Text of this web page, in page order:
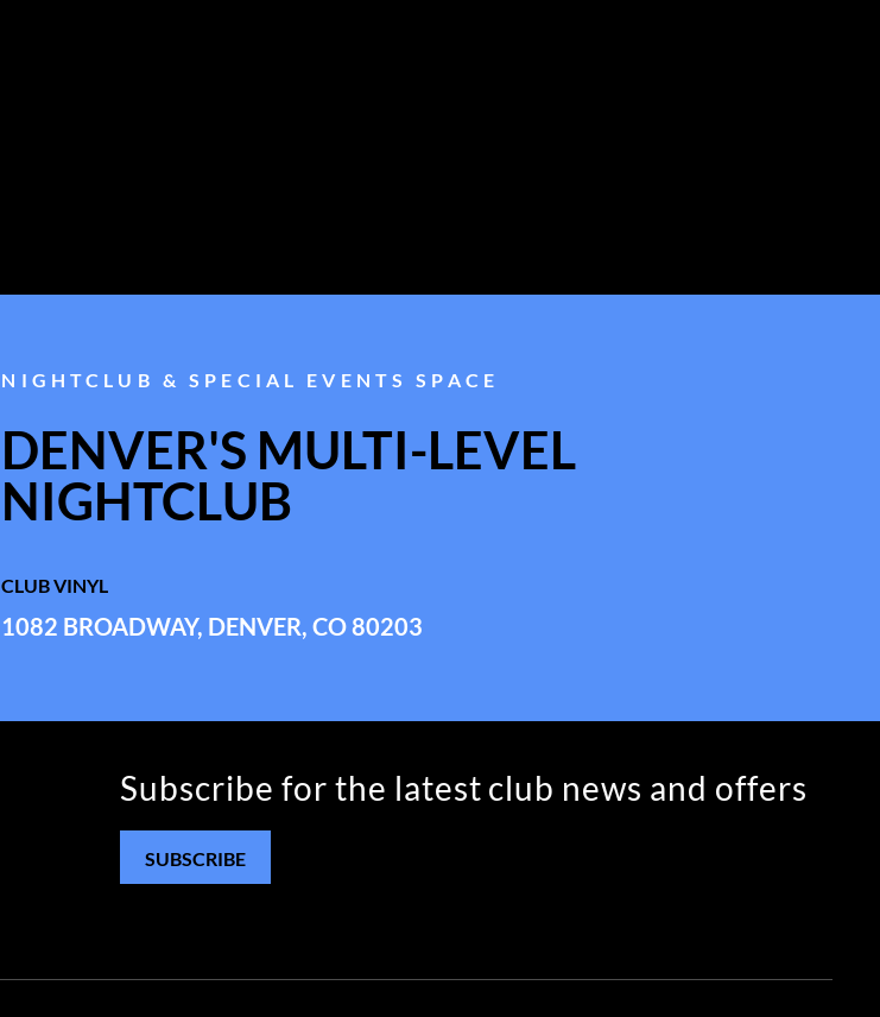
NIGHTCLUB & SPECIAL EVENTS SPACE
DENVER'S MULTI-LEVEL
NIGHTCLUB
CLUB VINYL
1082 BROADWAY, DENVER, CO 80203
Subscribe for the latest club news and offers
SUBSCRIBE